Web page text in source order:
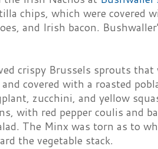
chips, which were covered
and Irish bacon.
crispy Brussels sprouts
and covered with a roasted
zucchini, and yellow
with red pepper coulis and
The Minx was torn as to
the vegetable stack.